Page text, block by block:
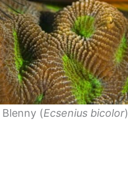
(Ecsenius bicolor)